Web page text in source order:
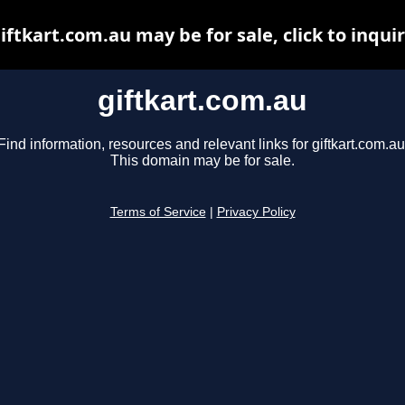
giftkart.com.au
information, resources and relevant links for
This domain may be for sale.
Terms of Service Privacy Policy
may be for sale, click to